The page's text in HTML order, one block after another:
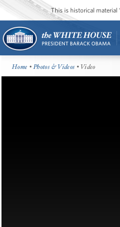
This is historical material
Home •Photos & Videos • Video